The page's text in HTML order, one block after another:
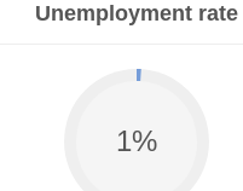
Unemployment rate
1%